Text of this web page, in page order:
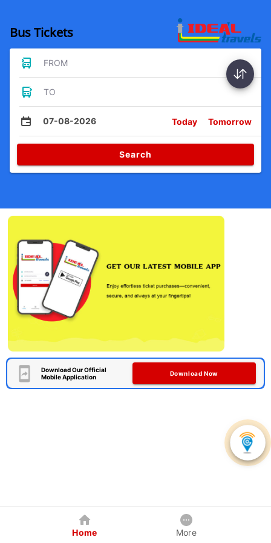
Bus Tickets
FROM
TO
07-08-2026 Today Tomorrow
Search
Download Our Official
Mobile Application
Download Now
Home More